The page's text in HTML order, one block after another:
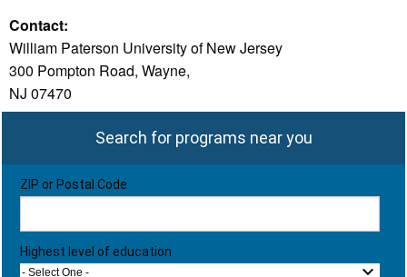
Contact:
William Paterson University of New Jersey
300 Pompton Road, Wayne,
NJ 07470
Search for programs near you
ZIP or Postal Code
Highest level of education
- Select One -